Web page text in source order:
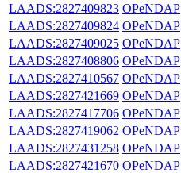
LAADS:2827409823 OPeNDAP
LAADS:2827409824 OPeNDAP
LAADS:2827409025 OPeNDAP
LAADS:2827408806 OPeNDAP
LAADS:2827410567 OPeNDAP
LAADS:2827421669 OPeNDAP
LAADS:2827417706 OPeNDAP
LAADS:2827419062 OPeNDAP
LAADS:2827431258 OPeNDAP
LAADS:2827421670 OPeNDAP